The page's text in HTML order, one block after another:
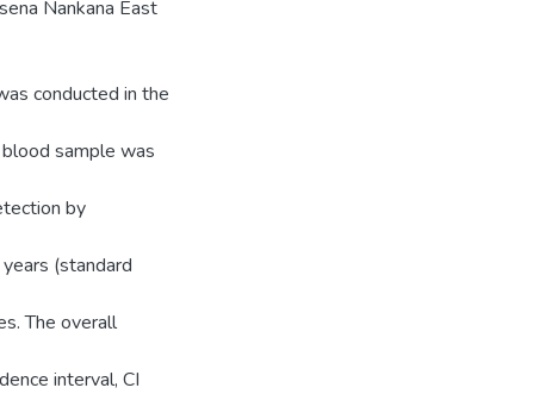
Nankana East
conducted in the
sample was
by
(standard
The overall
interval, CI